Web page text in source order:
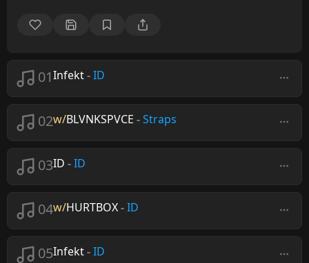
01Infekt-ID
02w/BLVNKSPVCE -Straps
03ID -ID
04w/HURTBOX-ID
05Infekt-ID